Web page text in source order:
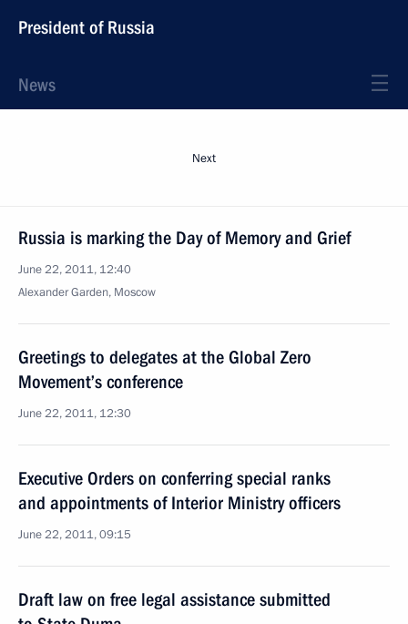
President of Russia
News
Next
Russia is marking the Day of Memory and Grief
June 22, 2011, 12:40
Alexander Garden, Moscow
Greetings to delegates at the Global Zero
Movement’s conference
June 22, 2011, 12:30
Executive Orders on conferring special ranks
and appointments of Interior Ministry officers
June 22, 2011, 09:15
Draft law on free legal assistance submitted